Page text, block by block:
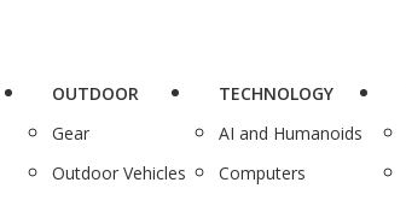
OUTDOOR
Gear
Outdoor Vehicles
TECHNOLOGY
AI and Humanoids
Computers